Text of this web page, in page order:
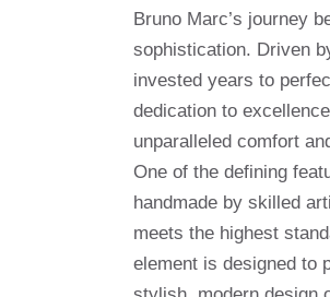
Bruno Marc’s journey
sophistication. Driven
invested years to
dedication to
unparalleled comfort
One of the defining
handmade by skilled
meets the highest
element is designed to